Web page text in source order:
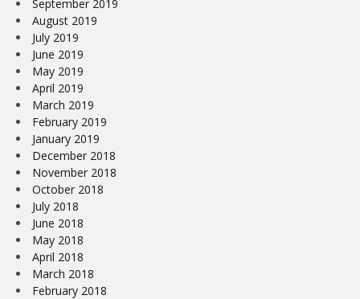
September 2019
August 2019
July 2019
June 2019
May 2019
April 2019
March 2019
February 2019
January 2019
December 2018
November 2018
October 2018
July 2018
June 2018
May 2018
April 2018
March 2018
February 2018